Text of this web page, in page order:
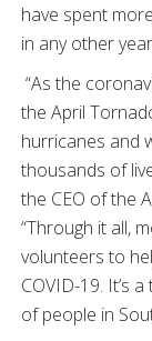
have spent
in any other
“As the
the April
hurricanes and
thousands of
the CEO of the
“Through it all,
volunteers to
COVID-19. It’s
of people in